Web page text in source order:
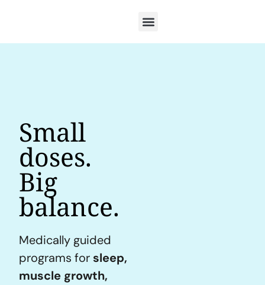
Small
doses.
Big
balance.
Medically guided
programs for sleep,
muscle growth,